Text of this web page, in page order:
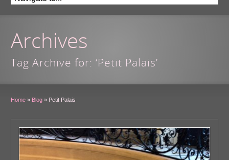
Archives
Tag Archive for: ‘Petit Palais’
Home » Blog » Petit Palais